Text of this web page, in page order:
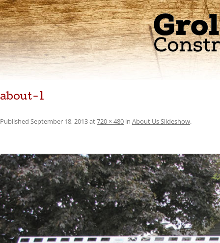
about-1
Published September 18, 2013at720 × 480 in About Us Slideshow.